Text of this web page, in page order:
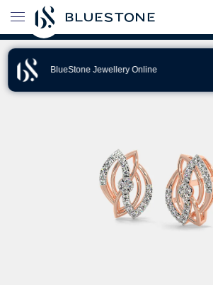
BlueStone Jewellery Online